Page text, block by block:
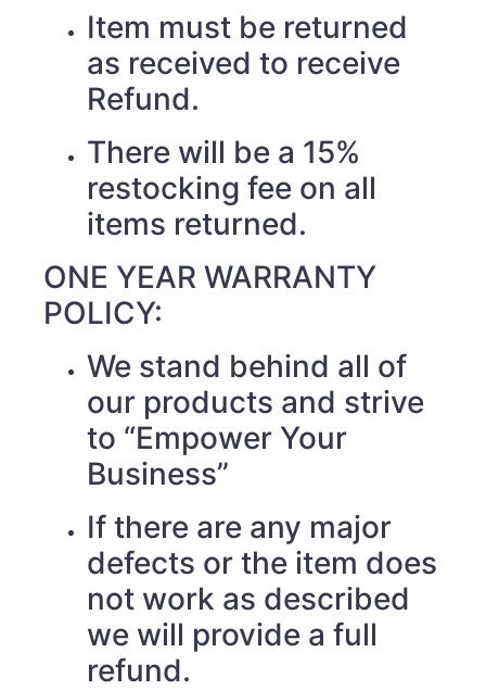
Item must be returned
as received to receive
Refund.
There will be a 15%
restocking fee on all
items returned.
ONE YEAR WARRANTY
POLICY:
We stand behind all of
our products and strive
to “Empower Your
Business”
If there are any major
defects or the item does
not work as described
we will provide a full
refund.